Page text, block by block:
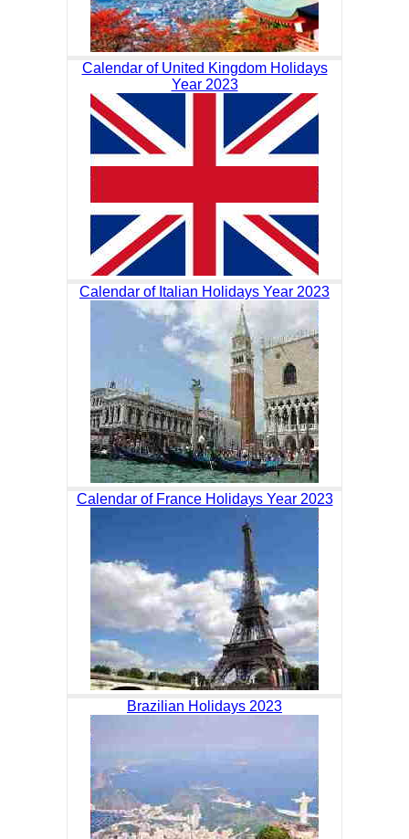
Calendar of United Kingdom Holidays
Year 2023
Calendar of Italian Holidays Year 2023
Calendar of France Holidays Year 2023
Brazilian Holidays 2023